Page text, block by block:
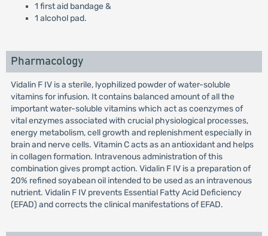
1 first aid bandage &
1 alcohol pad.
Pharmacology
Vidalin F IV is a sterile, lyophilized powder of water-soluble
vitamins for infusion. It contains balanced amount of all the
important water-soluble vitamins which act as coenzymes of
vital enzymes associated with crucial physiological processes,
energy metabolism, cell growth and replenishment especially in
brain and nerve cells. Vitamin C acts as an antioxidant and helps
in collagen formation. Intravenous administration of this
combination gives prompt action. Vidalin F IV is a preparation of
20% refined soyabean oil intended to be used as an intravenous
nutrient. Vidalin F IV prevents Essential Fatty Acid Deficiency
(EFAD) and corrects the clinical manifestations of EFAD.